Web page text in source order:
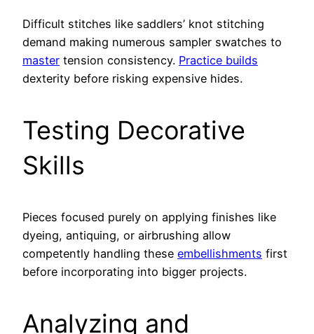
Difficult stitches like saddlers’ knot stitching
demand making numerous sampler swatches to
master tension consistency. Practice builds
dexterity before risking expensive hides.
Testing Decorative
Skills
Pieces focused purely on applying finishes like
dyeing, antiquing, or airbrushing allow
competently handling these embellishments first
before incorporating into bigger projects.
Analyzing and